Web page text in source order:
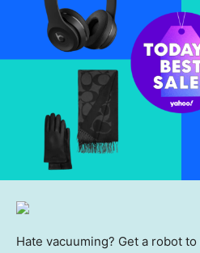
Hate vacuuming? Get a robot